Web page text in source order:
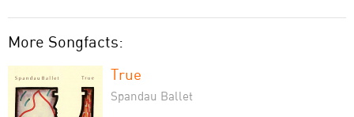
More Songfacts:
True
Spandau Ballet